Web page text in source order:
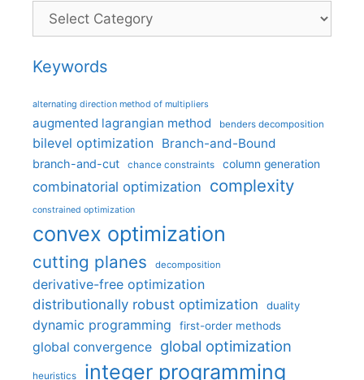
Categories
Keywords
alternating direction method of multipliers
augmented lagrangian method benders decomposition
bilevel optimization Branch-and-Bound
branch-and-cut chance constraints column generation
combinatorial optimization complexity
constrained optimization
convex optimization
cutting planes decomposition
derivative-free optimization
distributionally robust optimization
duality
dynamic programming first-order methods
global convergence global optimization
heuristics integer programming